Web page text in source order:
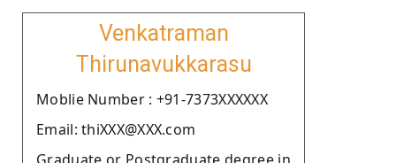
Venkatraman
Thirunavukkarasu
Moblie Number : +91-7373XXXXXX
Email: thiXXX@XXX.com